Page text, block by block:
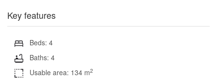
Key features
Beds: 4
Baths: 4
Usable area: 134 m2